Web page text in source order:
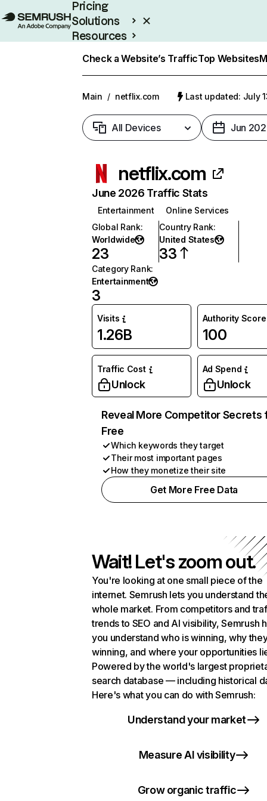
Pricing
Solutions
Resources
Check a Website’s TrafficTop Websites
Main / netflix.com Last updated: July
All Devices Jun
netflix.com
June 2026 Traffic Stats
Entertainment
Online Services
Global Rank:
Worldwide
23
Country Rank:
United States
33
Category Rank:
Entertainment
3
Visits
1.26B
Authority Score
100
Traffic Cost
Unlock
Ad Spend
Unlock
Reveal More Competitor Secrets
Free
Which keywords they target
Their most important pages
How they monetize their site
Get More Free Data
Wait! Let's zoom out.
You're looking at one small piece of the
internet. Semrush lets you understand
whole market. From competitors and
trends to SEO and AI visibility, Semrush
you understand who is winning, why
winning, and where your opportunities
Powered by the world's largest
search database — including historical
Here's what you can do with Semrush:
Understand your market
Measure AI visibility
Grow organic traffic